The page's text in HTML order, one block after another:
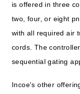
is offered in three
two, four, or eight
with all required air
cords. The
sequential gating
Incoe's other